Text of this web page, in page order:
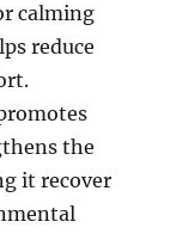
calming
reduce
the
it recover